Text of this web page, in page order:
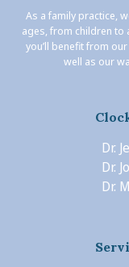
As a family practice,
ages, from children to
you’ll benefit from
well as our
Dr.
Dr.
Dr.